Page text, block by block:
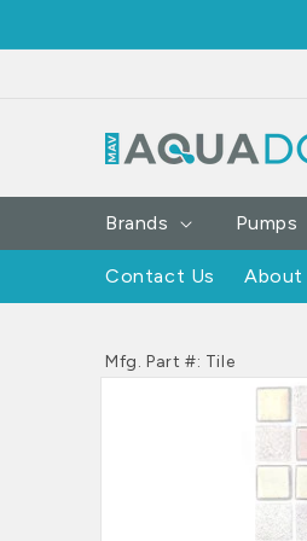
Brands Pumps
Contact Us About
Mfg. Part #: Tile
SKIP TO